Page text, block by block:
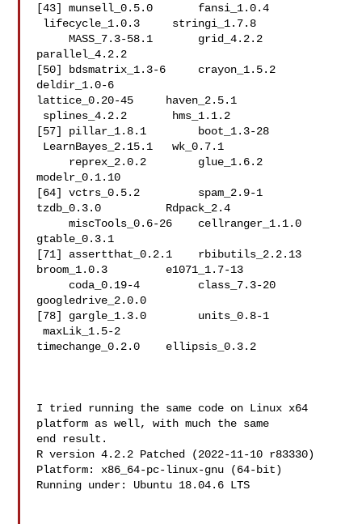
[43] munsell_0.5.0       fansi_1.0.4
lifecycle_1.0.3     stringi_1.7.8
MASS_7.3-58.1       grid_4.2.2
parallel_4.2.2
[50] bdsmatrix_1.3-6     crayon_1.5.2
deldir_1.0-6
lattice_0.20-45     haven_2.5.1
splines_4.2.2       hms_1.1.2
[57] pillar_1.8.1        boot_1.3-28
LearnBayes_2.15.1   wk_0.7.1
modelr_0.1.10
[64] vctrs_0.5.2         spam_2.9-1
tzdb_0.3.0          Rdpack_2.4
gtable_0.3.1
[71] assertthat_0.2.1    rbibutils_2.2.13
broom_1.0.3         e1071_1.7-13
googledrive_2.0.0
[78] gargle_1.3.0        units_0.8-1
maxLik_1.5-2
timechange_0.2.0    ellipsis_0.3.2
I tried running the same code on Linux x64
platform as well, with much the same
end result.
R version 4.2.2 Patched (2022-11-10 r83330)
Platform: x86_64-pc-linux-gnu (64-bit)
Running under: Ubuntu 18.04.6 LTS